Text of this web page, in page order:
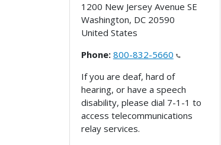
1200 New Jersey Avenue SE
Washington, DC 20590
United States
Phone: 800-832-5660
If you are deaf, hard of
hearing, or have a speech
disability, please dial 7-1-1 to
access telecommunications
relay services.